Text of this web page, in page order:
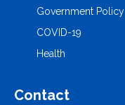
Government Policy
COVID-19
Health
Contact